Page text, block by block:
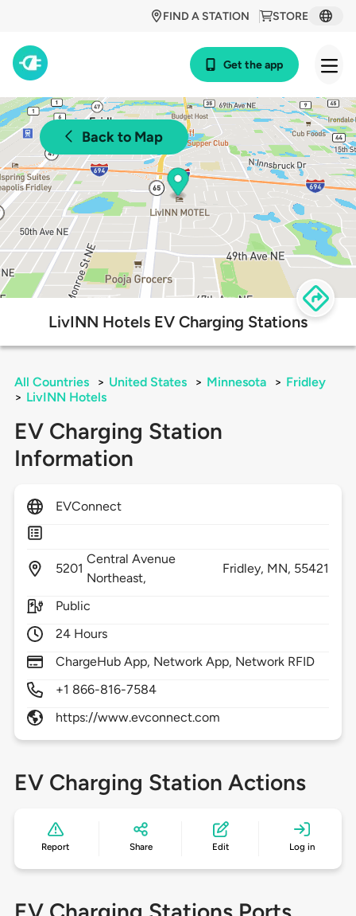
STORE
FIND A STATION
Get the app
Back to Map
LivINN Hotels EV Charging Stations
All Countries > United States > Minnesota > Fridley
> LivINN Hotels
EV Charging Station
Information
EVConnect
5201
Central Avenue
Northeast,
Fridley, MN, 55421
Public
24 Hours
ChargeHub App, Network App, Network RFID
+1 866-816-7584
https://www.evconnect.com
EV Charging Station Actions
Report Share Edit Log in